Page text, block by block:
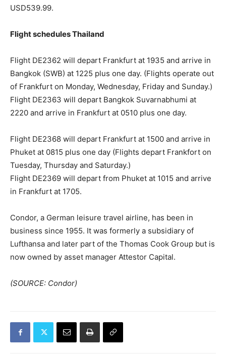
USD539.99.
Flight schedules Thailand
Flight DE2362 will depart Frankfurt at 1935 and arrive in
Bangkok (SWB) at 1225 plus one day. (Flights operate out
of Frankfurt on Monday, Wednesday, Friday and Sunday.)
Flight DE2363 will depart Bangkok Suvarnabhumi at
2220 and arrive in Frankfurt at 0510 plus one day.
Flight DE2368 will depart Frankfurt at 1500 and arrive in
Phuket at 0815 plus one day (Flights depart Frankfort on
Tuesday, Thursday and Saturday.)
Flight DE2369 will depart from Phuket at 1015 and arrive
in Frankfurt at 1705.
Condor, a German leisure travel airline, has been in
business since 1955. It was formerly a subsidiary of
Lufthansa and later part of the Thomas Cook Group but is
now owned by asset manager Attestor Capital.
(SOURCE: Condor)